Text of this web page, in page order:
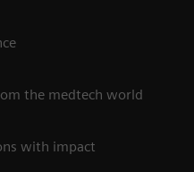
the medtech world
with impact